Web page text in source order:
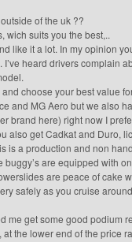
of the uk ??
wich suits you the best,..
like it a lot. In my opinion
heard drivers complain
choose your best value
and MG Aero but we also
brand here) right now I
also get Cadkat and Duro,
is a production and non
are equipped with
are peace of cake
safely as you cruise
me get some good podium
the lower end of the price